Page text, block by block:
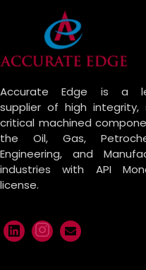
Accurate Edge is a
supplier of high integrity,
critical machined
the Oil, Gas,
Engineering, and
industries with API
license.